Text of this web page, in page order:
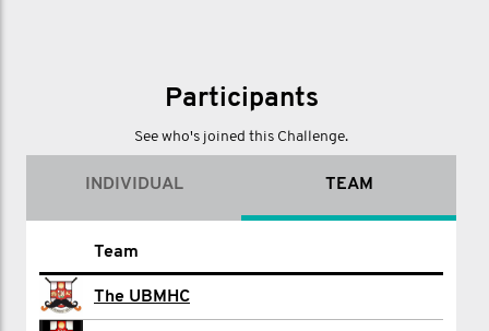
Participants
See who's joined this Challenge.
INDIVIDUAL TEAM
Name
UBMHC 3 PEAKS
Team
The UBMHC